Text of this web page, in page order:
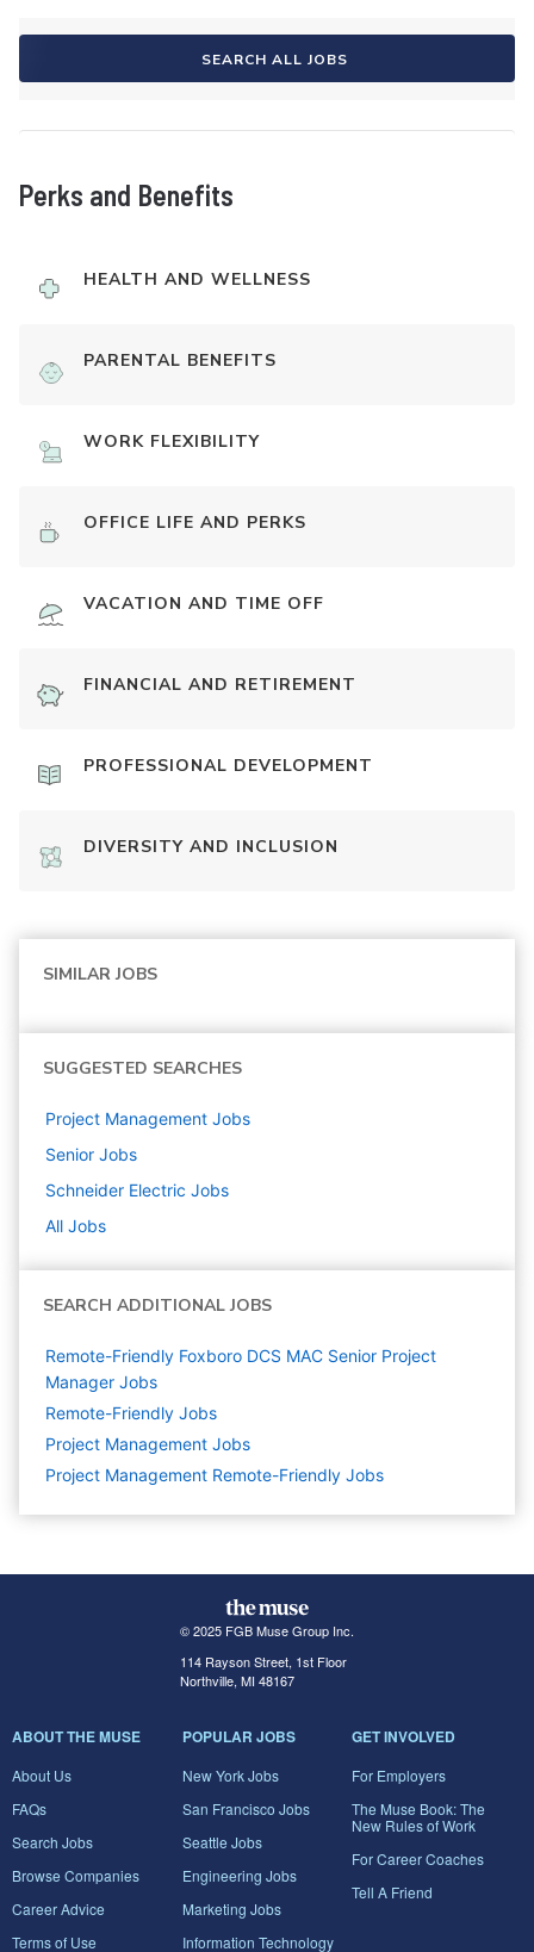
SEARCH ALL JOBS
Perks and Benefits
HEALTH AND WELLNESS
PARENTAL BENEFITS
WORK FLEXIBILITY
OFFICE LIFE AND PERKS
VACATION AND TIME OFF
FINANCIAL AND RETIREMENT
PROFESSIONAL DEVELOPMENT
DIVERSITY AND INCLUSION
SIMILAR JOBS
SUGGESTED SEARCHES
Project Management Jobs
Senior Jobs
Schneider Electric Jobs
All Jobs
SEARCH ADDITIONAL JOBS
Remote-Friendly Foxboro DCS MAC Senior Project
Manager Jobs
Remote-Friendly Jobs
Project Management Jobs
Project Management Remote-Friendly Jobs
© 2025 FGB Muse Group Inc.
114 Rayson Street, 1st Floor
Northville, MI 48167
ABOUT THE MUSE
About Us
FAQs
Search Jobs
Browse Companies
Career Advice
Terms of Use
POPULAR JOBS
New York Jobs
San Francisco Jobs
Seattle Jobs
Engineering Jobs
Marketing Jobs
Information Technology
GET INVOLVED
For Employers
The Muse Book: The
New Rules of Work
For Career Coaches
Tell A Friend